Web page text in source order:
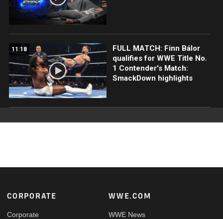
11:18
FULL MATCH: Finn Bálor
qualifies for WWE Title No.
1 Contender's Match:
SmackDown highlights
Footer
CORPORATE
Corporate
WWE.COM
WWE News